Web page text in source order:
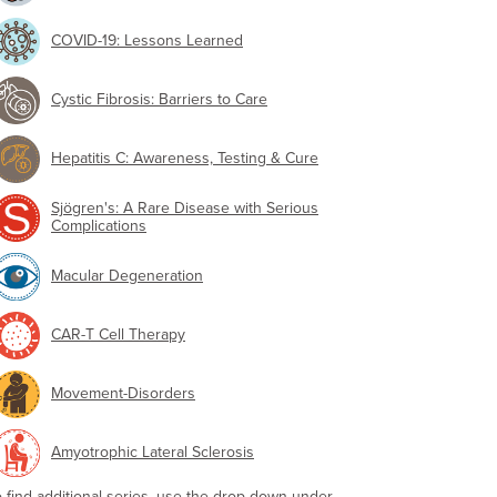
COVID-19: Lessons Learned
Cystic Fibrosis: Barriers to Care
Hepatitis C: Awareness, Testing & Cure
Sjögren's: A Rare Disease with Serious
Complications
Macular Degeneration
CAR-T Cell Therapy
Movement-Disorders
Amyotrophic Lateral Sclerosis